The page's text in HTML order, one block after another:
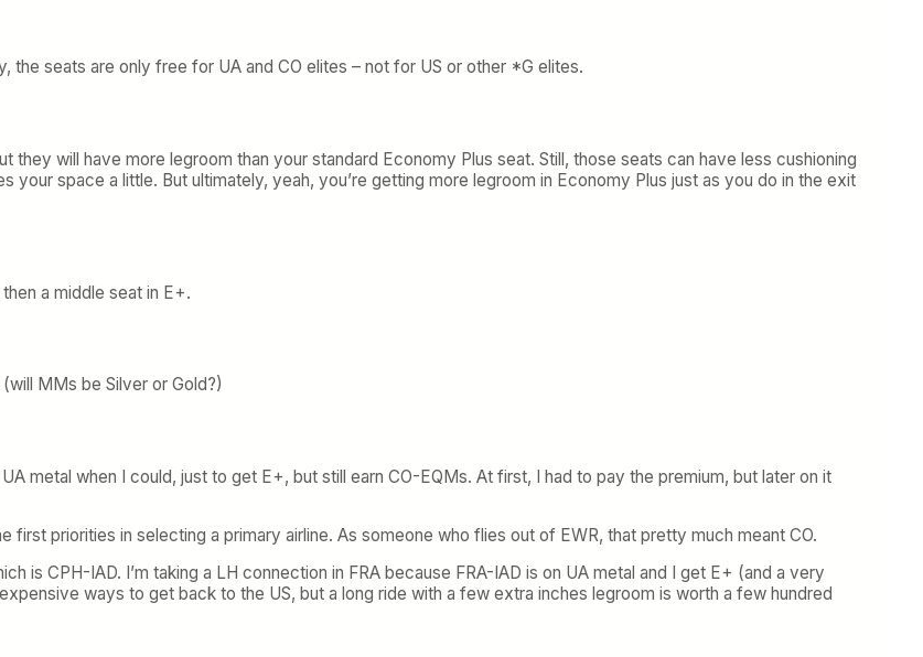
seats are only free for UA and CO elites – not for US or other *G elites.
they will have more legroom than your standard Economy Plus seat. Still, those seats can have less cushioning
your space a little. But ultimately, yeah, you’re getting more legroom in Economy Plus just as you do in the exit
a middle seat in E+.
MMs be Silver or Gold?)
metal when I could, just to get E+, but still earn CO-EQMs. At first, I had to pay the premium, but later on it
first priorities in selecting a primary airline. As someone who flies out of EWR, that pretty much meant CO.
is CPH-IAD. I’m taking a LH connection in FRA because FRA-IAD is on UA metal and I get E+ (and a very
ways to get back to the US, but a long ride with a few extra inches legroom is worth a few hundred